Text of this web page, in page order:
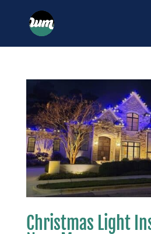
Christmas Light